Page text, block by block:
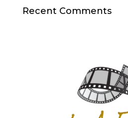
Recent Comments